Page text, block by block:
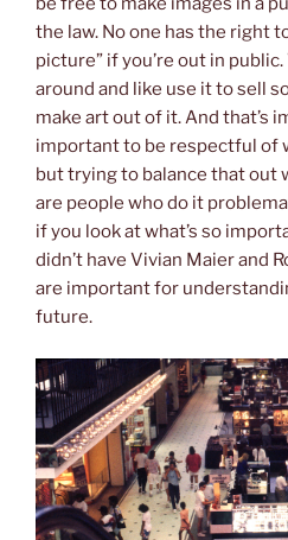
the law. No one has the right
picture” if you’re out in public.
around and like use it to sell
make art out of it. And that’s
important to be respectful of
but trying to balance that out
are people who do it
if you look at what’s so
didn’t have Vivian Maier and
are important for
future.